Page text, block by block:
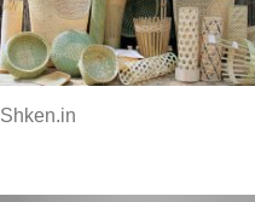
Shken.in